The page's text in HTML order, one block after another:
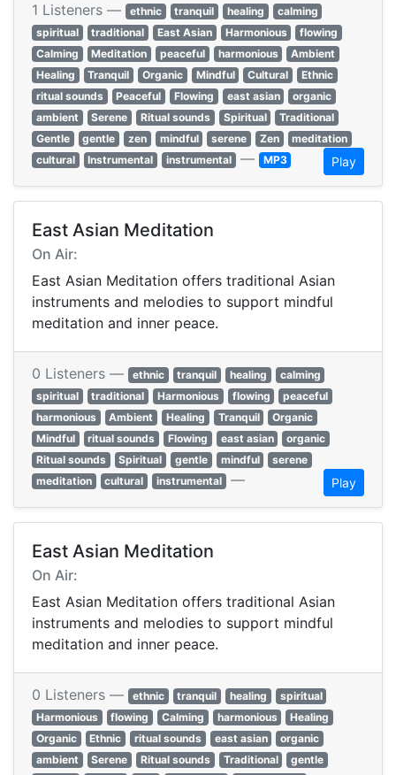
1 Listeners — ethnic tranquil healing
calming
spiritual
traditional East Asian Harmonious
flowing
Calming
Meditation peaceful harmonious
Ambient
Healing
Tranquil Organic Mindful Cultural
Ethnic
ritual sounds
Peaceful Flowing east asian
organic
ambient
Serene Ritual sounds Spiritual
Traditional
Gentle
gentle zen mindful serene Zen
meditation
cultural
Instrumental instrumental — MP3 Play
East Asian Meditation
On Air:
East Asian Meditation offers traditional Asian
instruments and melodies to support mindful
meditation and inner peace.
0 Listeners — ethnic tranquil healing
calming
spiritual
traditional Harmonious flowing
peaceful
harmonious
Ambient Healing Tranquil
Organic
Mindful
ritual sounds Flowing east asian
organic
Ritual sounds
Spiritual gentle mindful
serene
meditation
cultural instrumental — Play
East Asian Meditation
On Air:
East Asian Meditation offers traditional Asian
instruments and melodies to support mindful
meditation and inner peace.
0 Listeners — ethnic tranquil healing
spiritual
Harmonious
flowing Calming harmonious
Healing
Organic
Ethnic ritual sounds east asian
organic
ambient
Serene Ritual sounds Traditional
gentle